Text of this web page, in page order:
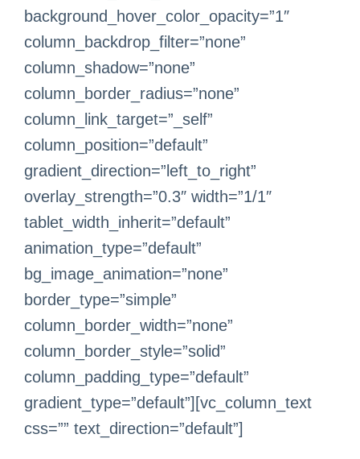
background_hover_color_opacity=”1″
column_backdrop_filter=”none”
column_shadow=”none”
column_border_radius=”none”
column_link_target=”_self”
column_position=”default”
gradient_direction=”left_to_right”
overlay_strength=”0.3″ width=”1/1″
tablet_width_inherit=”default”
animation_type=”default”
bg_image_animation=”none”
border_type=”simple”
column_border_width=”none”
column_border_style=”solid”
column_padding_type=”default”
gradient_type=”default”][vc_column_text
css=”” text_direction=”default”]